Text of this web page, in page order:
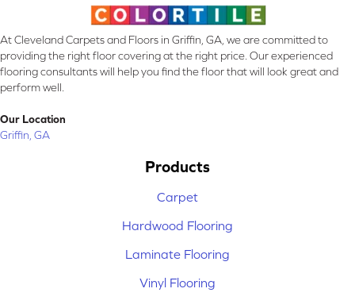
At Cleveland Carpets and Floors in Griffin, GA, we are committed to
providing the right floor covering at the right price. Our experienced
flooring consultants will help you find the floor that will look great and
perform well.
Our Location
Griffin, GA
Products
Carpet
Hardwood Flooring
Laminate Flooring
Vinyl Flooring